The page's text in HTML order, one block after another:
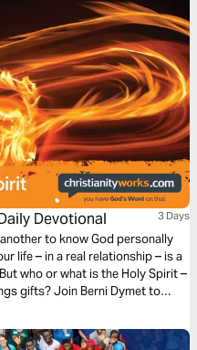
Devotional 3 Days
to know God personally
life – in a real relationship – is a
who or what is the Holy Spirit –
gifts? Join Berni Dymet to